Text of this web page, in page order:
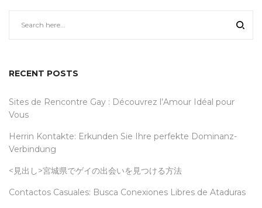
RECENT POSTS
Sites de Rencontre Gay : Découvrez l’Amour Idéal pour
Vous
Herrin Kontakte: Erkunden Sie Ihre perfekte Dominanz-
Verbindung
<見出し>宮城県でゲイの出会いを見つける方法
Contactos Casuales: Busca Conexiones Libres de Ataduras